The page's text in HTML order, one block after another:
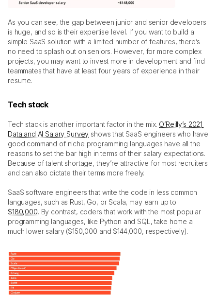
As you can see, the gap between junior and senior developers
is huge, and so is their expertise level. If you want to build a
simple SaaS solution with a limited number of features, there’s
no need to splash out on seniors. However, for more complex
projects, you may want to invest more in development and find
teammates that have at least four years of experience in their
resume.
Tech stack
Tech stack is another important factor in the mix. O’Reilly’s 2021
Data and AI Salary Survey shows that SaaS engineers who have
good command of niche programming languages have all the
reasons to set the bar high in terms of their salary expectations.
Because of talent shortage, they’re attractive for most recruiters
and can also dictate their terms more freely.
SaaS software engineers that write the code in less common
$180,000. By contrast, coders that work with the most popular
programming languages, like Python and SQL, take home a
much lower salary ($150,000 and $144,000, respectively).